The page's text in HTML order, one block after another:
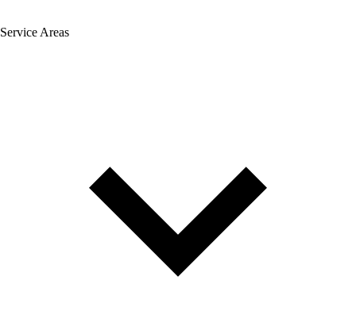
Service Areas